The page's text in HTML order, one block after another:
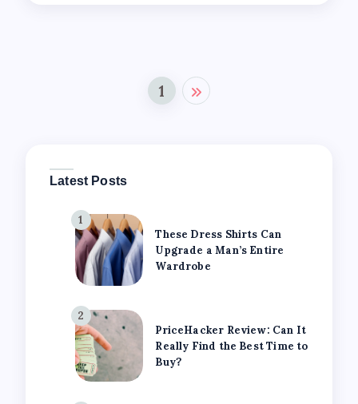
1
Latest Posts
1
These Dress Shirts Can
Upgrade a Man’s Entire
Wardrobe
2
PriceHacker Review: Can It
Really Find the Best Time to
Buy?